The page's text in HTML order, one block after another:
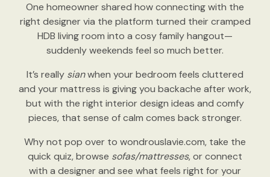
One homeowner shared how connecting with the
right designer via the platform turned their cramped
HDB living room into a cosy family hangout—
suddenly weekends feel so much better.
It’s really sianwhen your bedroom feels cluttered
and your mattress is giving you backache after work,
but with the right interior design ideas and comfy
pieces, that sense of calm comes back stronger.
Why not pop over to wondrouslavie.com, take the
quick quiz, browse sofas/mattresses, or connect
with a designer and see what feels right for your